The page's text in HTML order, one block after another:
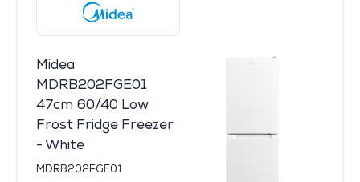
Midea
MDRB202FGE01
47cm 60/40 Low
Frost Fridge Freezer
- White
MDRB202FGE01